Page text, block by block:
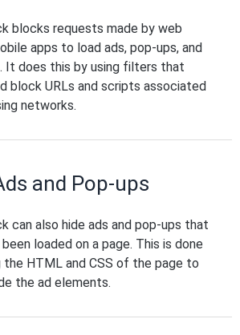
blocks requests made by web
apps to load ads, pop-ups, and
It does this by using filters that
block URLs and scripts associated
networks.
and Pop-ups
can also hide ads and pop-ups that
loaded on a page. This is done
the HTML and CSS of the page to
the ad elements.